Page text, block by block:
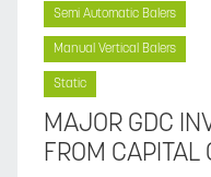
Semi Automatic Balers
Manual Vertical Balers
Static
MAJOR GDC
FROM CAPITAL